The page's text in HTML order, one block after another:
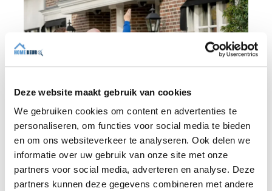
Deze website maakt gebruik van cookies
We gebruiken cookies om content en advertenties te
personaliseren, om functies voor social media te bieden
en om ons websiteverkeer te analyseren. Ook delen we
informatie over uw gebruik van onze site met onze
partners voor social media, adverteren en analyse. Deze
partners kunnen deze gegevens combineren met andere
BLOG